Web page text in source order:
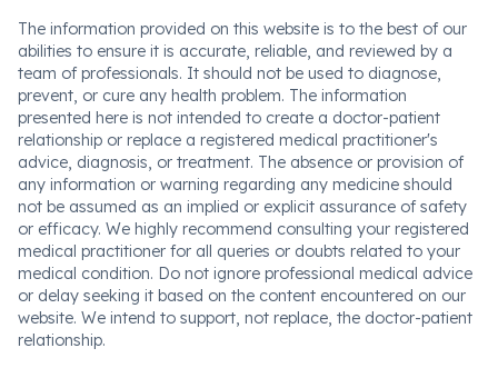
The information provided on this website is to the best of our
abilities to ensure it is accurate, reliable, and reviewed by a
team of professionals. It should not be used to diagnose,
prevent, or cure any health problem. The information
presented here is not intended to create a doctor-patient
relationship or replace a registered medical practitioner's
advice, diagnosis, or treatment. The absence or provision of
any information or warning regarding any medicine should
not be assumed as an implied or explicit assurance of safety
or efficacy. We highly recommend consulting your registered
medical practitioner for all queries or doubts related to your
medical condition. Do not ignore professional medical advice
or delay seeking it based on the content encountered on our
website. We intend to support, not replace, the doctor-patient
relationship.